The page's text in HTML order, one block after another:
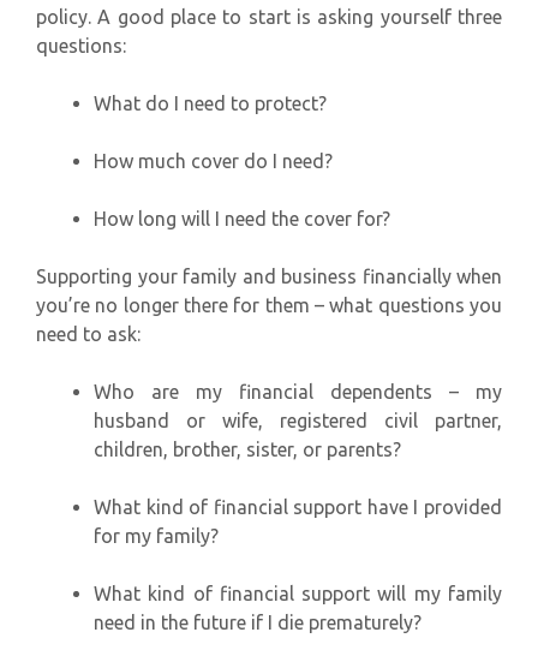
policy. A good place to start is asking yourself three
questions:
What do I need to protect?
How much cover do I need?
How long will I need the cover for?
Supporting your family and business financially when
you’re no longer there for them – what questions you
need to ask:
Who are my financial dependents – my
husband or wife, registered civil partner,
children, brother, sister, or parents?
What kind of financial support have I provided
for my family?
What kind of financial support will my family
need in the future if I die prematurely?